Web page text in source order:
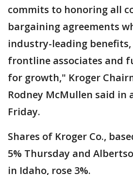
commits to honoring all
bargaining agreements
industry-leading
frontline associates and
for growth," Kroger
Rodney McMullen said in
Friday.
Shares of Kroger Co.,
5% Thursday and
in Idaho, rose 3%.